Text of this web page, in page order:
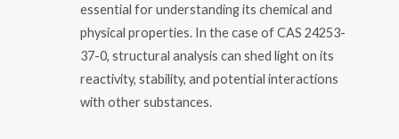
essential for understanding its chemical and
physical properties. In the case of CAS 24253-
37-0, structural analysis can shed light on its
reactivity, stability, and potential interactions
with other substances.